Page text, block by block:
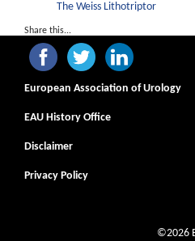
The Weiss Lithotriptor
Share this...
European Association of Urology
EAU History Office
Disclaimer
Privacy Policy
©2026